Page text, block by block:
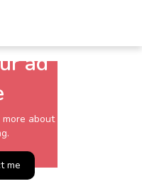
ad
about
me